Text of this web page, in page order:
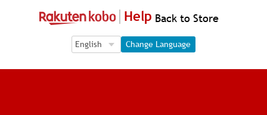
Help Back to Store
Language Selection
Language Selection
Change Language